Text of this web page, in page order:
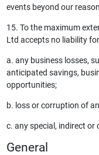
events beyond our
15. To the maximum
Ltd accepts no liability
a. any business losses,
anticipated savings,
opportunities;
b. loss or corruption of
c. any special, indirect or
General